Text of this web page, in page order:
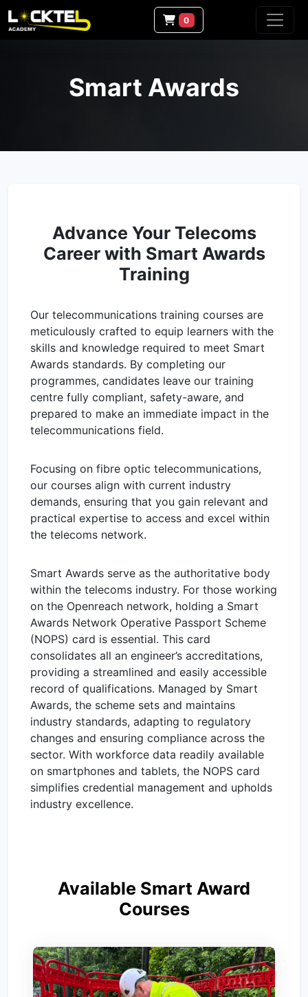
0
Smart Awards
Advance Your Telecoms
Career with Smart Awards
Training
Our telecommunications training courses are
meticulously crafted to equip learners with the
skills and knowledge required to meet Smart
Awards standards. By completing our
programmes, candidates leave our training
centre fully compliant, safety-aware, and
prepared to make an immediate impact in the
telecommunications field.
Focusing on fibre optic telecommunications,
our courses align with current industry
demands, ensuring that you gain relevant and
practical expertise to access and excel within
the telecoms network.
Smart Awards serve as the authoritative body
within the telecoms industry. For those working
on the Openreach network, holding a Smart
Awards Network Operative Passport Scheme
(NOPS) card is essential. This card
consolidates all an engineer’s accreditations,
providing a streamlined and easily accessible
record of qualifications. Managed by Smart
Awards, the scheme sets and maintains
industry standards, adapting to regulatory
changes and ensuring compliance across the
sector. With workforce data readily available
on smartphones and tablets, the NOPS card
simplifies credential management and upholds
industry excellence.
Available Smart Award
Courses